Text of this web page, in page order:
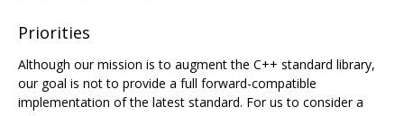
Priorities
Although our mission is to augment the C++ standard library,
our goal is not to provide a full forward-compatible
implementation of the latest standard. For us to consider a